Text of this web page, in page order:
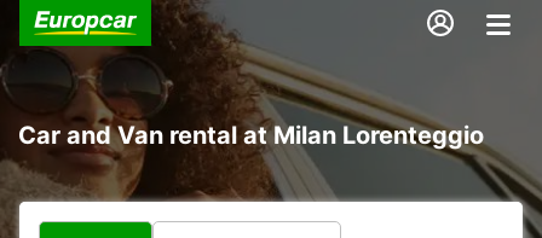
Car and Van rental at Milan Lorenteggio
What type of vehicle?